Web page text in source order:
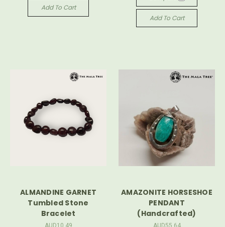
Add To Cart
Add To Cart
ALMANDINE GARNET
Tumbled Stone
Bracelet
AUD10.49
AMAZONITE HORSESHOE
PENDANT
(Handcrafted)
AUD55.64